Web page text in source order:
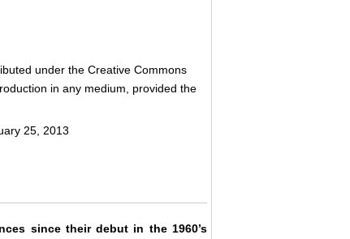
under the Creative Commons
in any medium, provided the
25, 2013
since their debut in the 1960’s